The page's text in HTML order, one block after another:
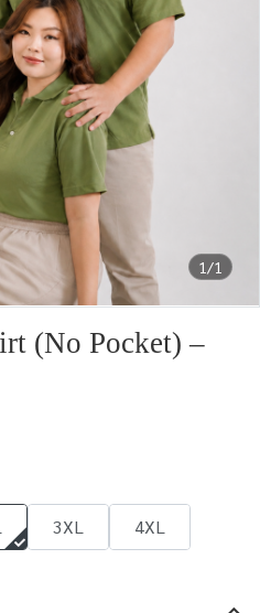
1/1
(No Pocket) –
3XL
4XL